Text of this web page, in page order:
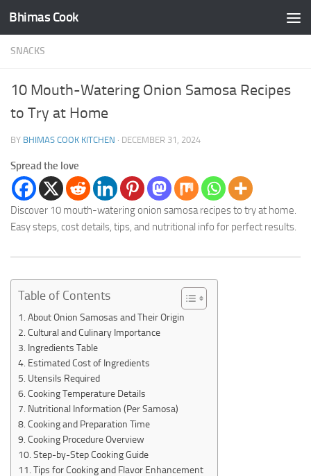
Skip to content
Bhimas Cook
SNACKS
10 Mouth-Watering Onion Samosa Recipes
to Try at Home
BY BHIMAS COOK KITCHEN · DECEMBER 31, 2024
Spread the love
Discover 10 mouth-watering onion samosa recipes to try at home.
Easy steps, cost details, tips, and nutritional info for perfect results.
Table of Contents
About Onion Samosas and Their Origin
Cultural and Culinary Importance
Ingredients Table
Estimated Cost of Ingredients
Utensils Required
Cooking Temperature Details
Nutritional Information (Per Samosa)
Cooking and Preparation Time
Cooking Procedure Overview
Step-by-Step Cooking Guide
Tips for Cooking and Flavor Enhancement